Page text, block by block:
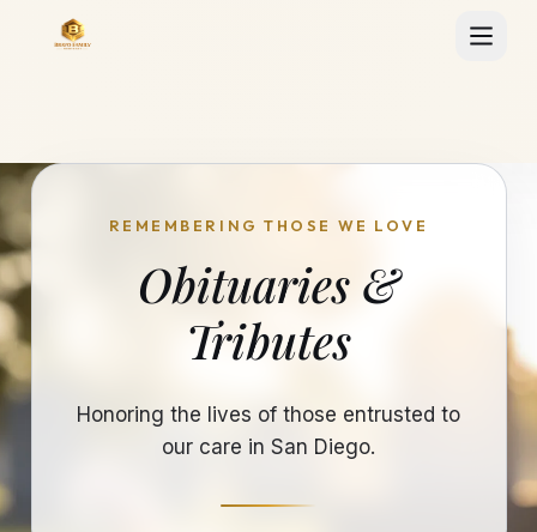
REMEMBERING THOSE WE LOVE
Obituaries &
Tributes
Honoring the lives of those entrusted to
our care in San Diego.